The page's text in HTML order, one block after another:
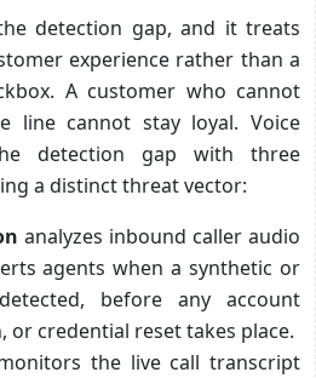
detection gap, and it treats
experience rather than a
A customer who cannot
line cannot stay loyal. Voice
detection gap with three
a distinct threat vector:
analyzes inbound caller audio
agents when a synthetic or
before any account
or credential reset takes place.
the live call transcript